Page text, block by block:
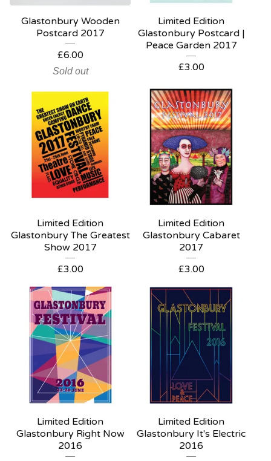
Glastonbury Wooden
Postcard 2017
£6.00
Sold out
Limited Edition
Glastonbury Postcard |
Peace Garden 2017
£3.00
Limited Edition
Glastonbury The Greatest
Show 2017
£3.00
Limited Edition
Glastonbury Cabaret
2017
£3.00
Limited Edition
Glastonbury Right Now
2016
Limited Edition
Glastonbury It's Electric
2016